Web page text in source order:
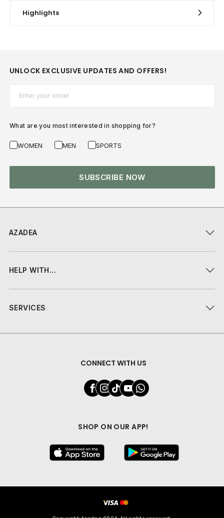
Highlights
AZADEA
HELP WITH...
SERVICES
CONNECT WITH US
SHOP ON OUR APP!
UNLOCK EXCLUSIVE UPDATES AND OFFERS!
What are you most interested in shopping for?
WOMEN MEN SPORTS
SUBSCRIBE NOW